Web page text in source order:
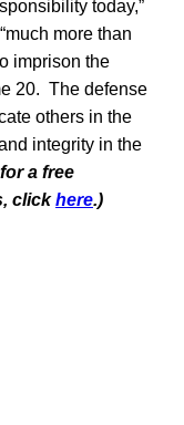
today,”
more than
imprison the
20. The defense
others in the
integrity in the
a free
clickhere.)